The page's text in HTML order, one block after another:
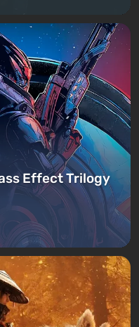
Effect Trilogy